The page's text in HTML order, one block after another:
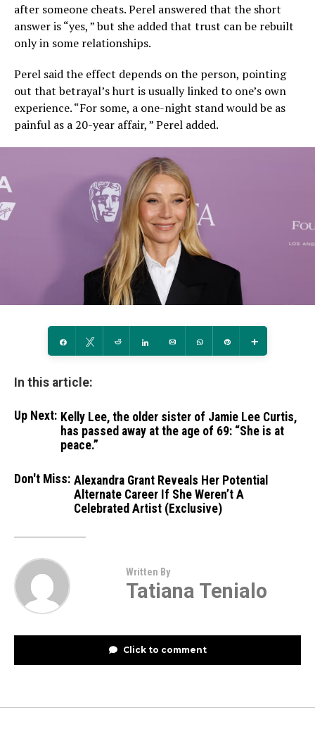
after someone cheats. Perel answered that the short
answer is “yes, ” but she added that trust can be rebuilt
only in some relationships.
Perel said the effect depends on the person, pointing
out that betrayal’s hurt is usually linked to one’s own
experience. “For some, a one-night stand would be as
painful as a 20-year affair, ” Perel added.
Share Tweet Reddit Share Email WhatsApp
In this article:
Up Next: Kelly Lee, the older sister of Jamie Lee Curtis,
has passed away at the age of 69: “She is at
peace.”
Don't Miss: Alexandra Grant Reveals Her Potential
Alternate Career If She Weren’t A
Celebrated Artist (Exclusive)
Written By
Tatiana Tenialo
Click to comment